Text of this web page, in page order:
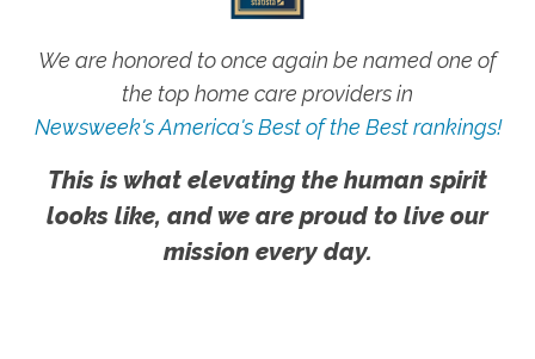
We are honored to once again be named one of
the top home care providers in
Newsweek's America's Best of the Best rankings!
This is what elevating the human spirit
looks like, and we are proud to live our
mission every day.